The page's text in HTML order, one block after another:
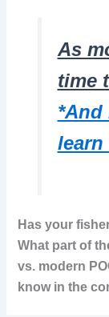
As
time
*And
Has your
What part of
vs. modern
know in the